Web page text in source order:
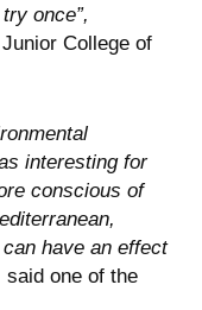
once”,
College of
interesting for
conscious of
have an effect
said one of the